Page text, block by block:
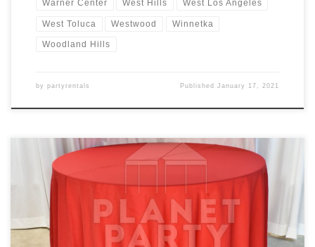
Warner Center West Hills West Los Angeles
West Toluca Westwood Winnetka
Woodland Hills
by partyrentals PublishedJanuary 17, 2021
Tablecloths / Linens Rectangular Tablecloth Rental Price
Tablecloth for Rectangular Table (6ft Rectangular Table) $7.00
Floor Length Tablecloth for Rectangular Table (6ft Rectangular
Table) $11.00 Round Tablecloth Rental Price Tablecloth for Round